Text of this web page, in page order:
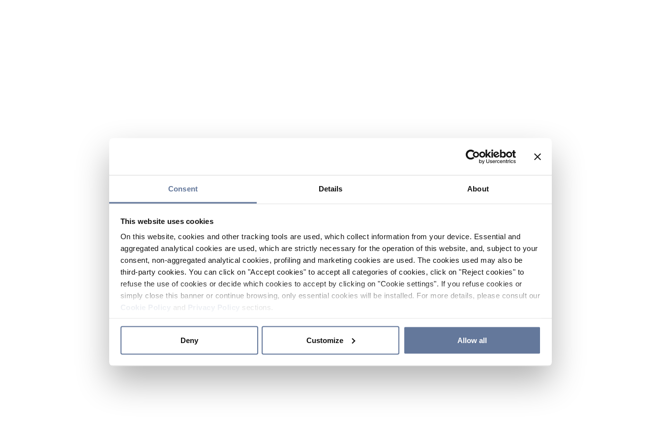
Consent Details About
This website uses cookies
On this website, cookies and other tracking tools are used, which collect information from your device. Essential and
aggregated analytical cookies are used, which are strictly necessary for the operation of this website, and, subject to your
consent, non-aggregated analytical cookies, profiling and marketing cookies are used. The cookies used may also be
third-party cookies. You can click on "Accept cookies" to accept all categories of cookies, click on "Reject cookies" to
refuse the use of cookies or decide which cookies to accept by clicking on "Cookie settings". If you refuse cookies or
simply close this banner or continue browsing, only essential cookies will be installed. For more details, please consult our
and sections.
Deny Customize Allow all